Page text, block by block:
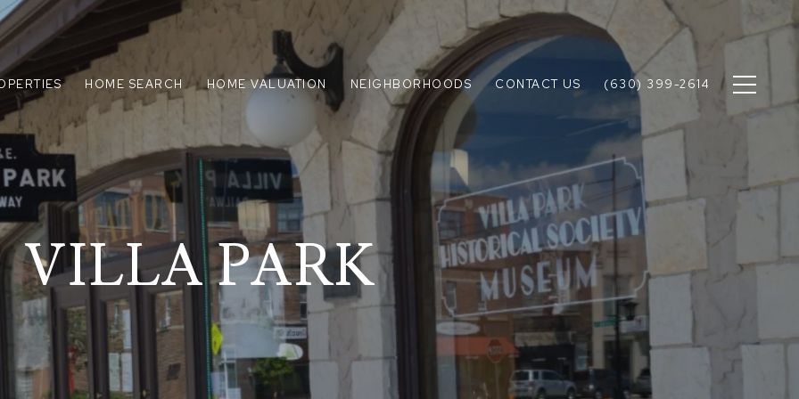
HOME SEARCH HOME VALUATION NEIGHBORHOODS CONTACT US (630) 399-2614
VILLA PARK